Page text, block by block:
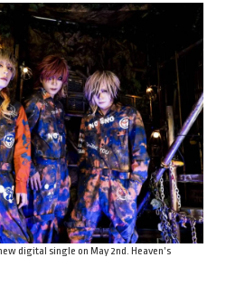
digital single on May 2nd. Heaven’s